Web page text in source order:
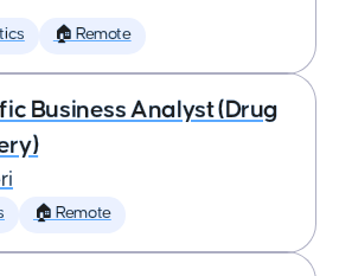
🏠 Remote
Business Analyst (Drug
🏠 Remote